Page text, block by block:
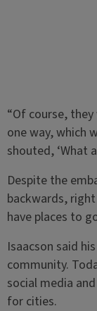
“Of course,
one way, which
shouted, ‘What
Despite the
backwards,
have places to
Isaacson said
community.
social media
for cities.